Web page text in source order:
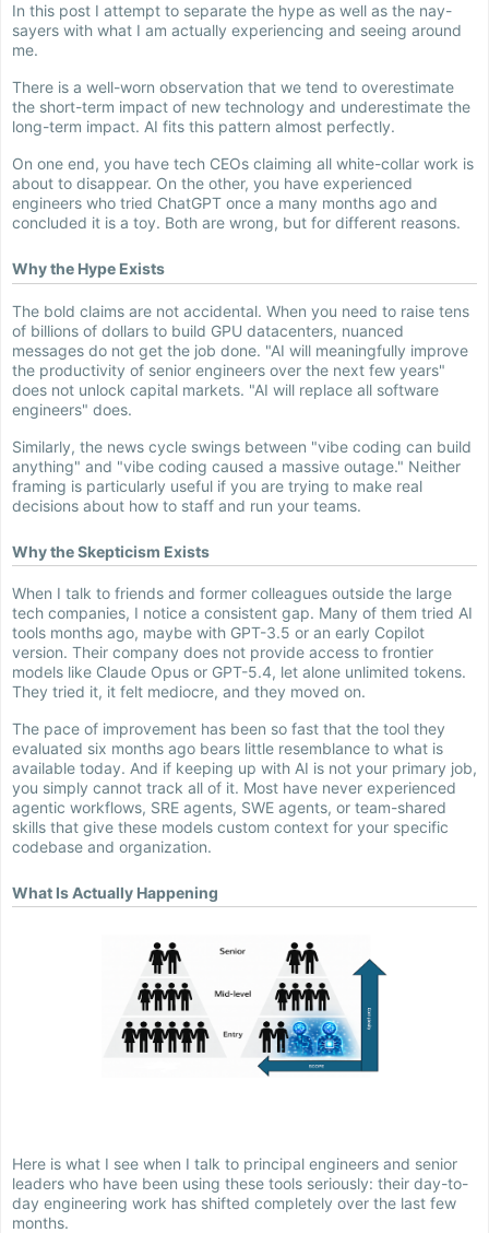
In this post I attempt to separate the hype as well as the nay-
sayers with what I am actually experiencing and seeing around
me.
There is a well-worn observation that we tend to overestimate
the short-term impact of new technology and underestimate the
long-term impact. AI fits this pattern almost perfectly.
On one end, you have tech CEOs claiming all white-collar work is
about to disappear. On the other, you have experienced
engineers who tried ChatGPT once a many months ago and
concluded it is a toy. Both are wrong, but for different reasons.
Why the Hype Exists
The bold claims are not accidental. When you need to raise tens
of billions of dollars to build GPU datacenters, nuanced
messages do not get the job done. "AI will meaningfully improve
the productivity of senior engineers over the next few years"
does not unlock capital markets. "AI will replace all software
engineers" does.
Similarly, the news cycle swings between "vibe coding can build
anything" and "vibe coding caused a massive outage." Neither
framing is particularly useful if you are trying to make real
decisions about how to staff and run your teams.
Why the Skepticism Exists
When I talk to friends and former colleagues outside the large
tech companies, I notice a consistent gap. Many of them tried AI
tools months ago, maybe with GPT-3.5 or an early Copilot
version. Their company does not provide access to frontier
models like Claude Opus or GPT-5.4, let alone unlimited tokens.
They tried it, it felt mediocre, and they moved on.
The pace of improvement has been so fast that the tool they
evaluated six months ago bears little resemblance to what is
available today. And if keeping up with AI is not your primary job,
you simply cannot track all of it. Most have never experienced
agentic workflows, SRE agents, SWE agents, or team-shared
skills that give these models custom context for your specific
codebase and organization.
What Is Actually Happening
Here is what I see when I talk to principal engineers and senior
leaders who have been using these tools seriously: their day-to-
day engineering work has shifted completely over the last few
months.